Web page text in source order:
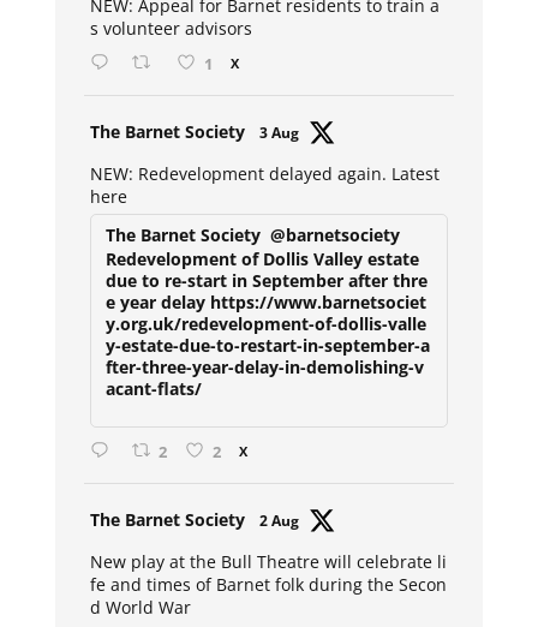
NEW: Appeal for Barnet residents to train a
s volunteer advisors
1 X
The Barnet Society 3 Aug
NEW: Redevelopment delayed again. Latest
here
The Barnet Society @barnetsociety
Redevelopment of Dollis Valley estate
due to re-start in September after thre
e year delay https://www.barnetsociet
y.org.uk/redevelopment-of-dollis-valle
y-estate-due-to-restart-in-september-a
fter-three-year-delay-in-demolishing-v
acant-flats/
2 2 X
The Barnet Society 2 Aug
New play at the Bull Theatre will celebrate li
fe and times of Barnet folk during the Secon
d World War